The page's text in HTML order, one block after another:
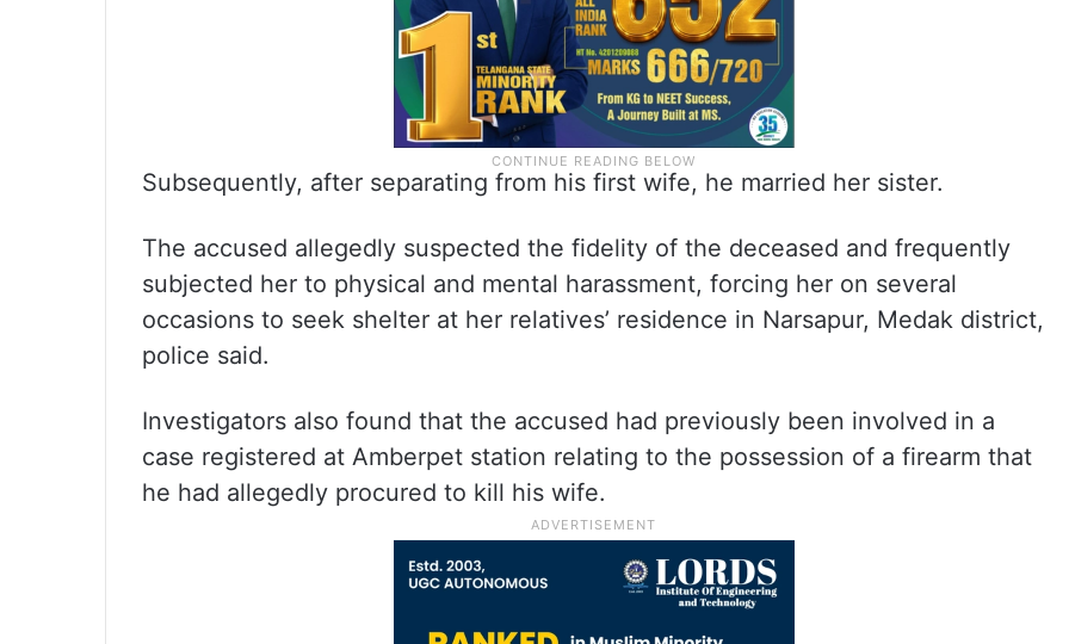
Subsequently, after separating from his first wife, he married her sister.
The accused allegedly suspected the fidelity of the deceased and frequently
subjected her to physical and mental harassment, forcing her on several
occasions to seek shelter at her relatives’ residence in Narsapur, Medak district,
police said.
Investigators also found that the accused had previously been involved in a
case registered at Amberpet station relating to the possession of a firearm that
he had allegedly procured to kill his wife.